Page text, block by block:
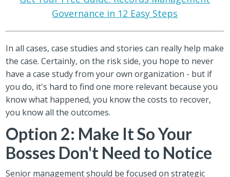
Governance in 12 Easy Steps
In all cases, case studies and stories can really help make
the case. Certainly, on the risk side, you hope to never
have a case study from your own organization - but if
you do, it's hard to find one more relevant because you
know what happened, you know the costs to recover,
you know all the outcomes.
Option 2: Make It So Your
Bosses Don't Need to Notice
Senior management should be focused on strategic